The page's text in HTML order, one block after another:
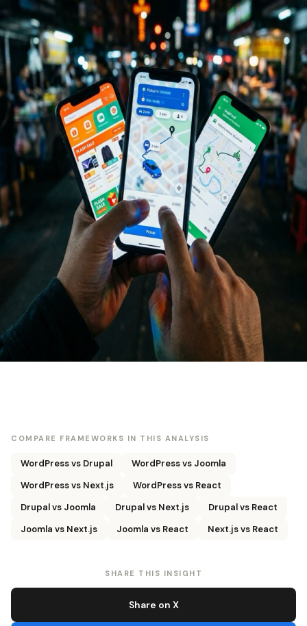
COMPARE FRAMEWORKS IN THIS ANALYSIS
WordPress vs Drupal
WordPress vs Joomla
WordPress vs Next.js
WordPress vs React
Drupal vs Joomla
Drupal vs Next.js
Drupal vs React
Joomla vs Next.js
Joomla vs React Next.js vs React
SHARE THIS INSIGHT
Share on X